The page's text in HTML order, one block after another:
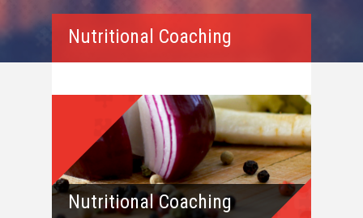
Nutritional Coaching
Nutritional Coaching